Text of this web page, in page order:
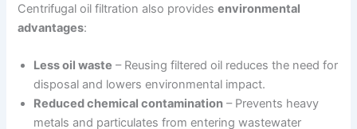
Centrifugal oil filtration also providesenvironmental
advantages:
Less oil waste – Reusing filtered oil reduces the need for
disposal and lowers environmental impact.
Reduced chemical contamination – Prevents heavy
metals and particulates from entering wastewater